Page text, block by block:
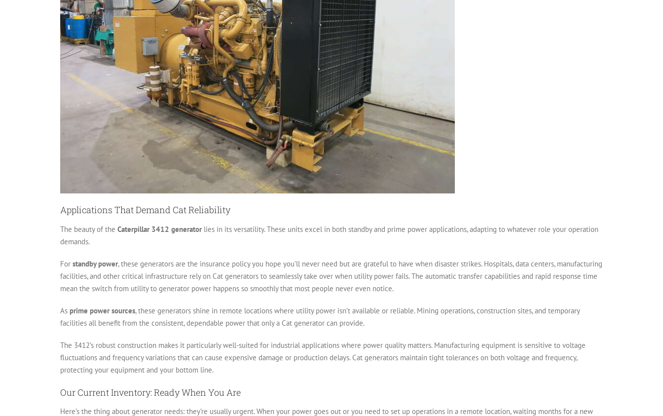
Applications That Demand Cat Reliability
The beauty of the Caterpillar 3412 generatorlies in its versatility. These units excel in both standby and prime power applications, adapting to whatever role your operation
demands.
For standby power, these generators are the insurance policy you hope you’ll never need but are grateful to have when disaster strikes. Hospitals, data centers, manufacturing
facilities, and other critical infrastructure rely on Cat generators to seamlessly take over when utility power fails. The automatic transfer capabilities and rapid response time
mean the switch from utility to generator power happens so smoothly that most people never even notice.
As prime power sources, these generators shine in remote locations where utility power isn’t available or reliable. Mining operations, construction sites, and temporary
facilities all benefit from the consistent, dependable power that only a Cat generator can provide.
The 3412’s robust construction makes it particularly well-suited for industrial applications where power quality matters. Manufacturing equipment is sensitive to voltage
fluctuations and frequency variations that can cause expensive damage or production delays. Cat generators maintain tight tolerances on both voltage and frequency,
protecting your equipment and your bottom line.
Our Current Inventory: Ready When You Are
Here’s the thing about generator needs: they’re usually urgent. When your power goes out or you need to set up operations in a remote location, waiting months for a new